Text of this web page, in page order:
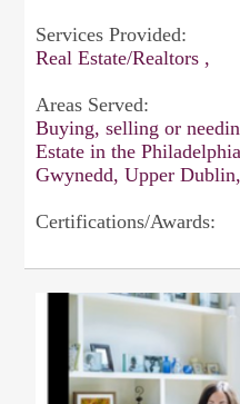
Services Provided:
Real Estate/Realtors ,
Areas Served:
Buying, selling or
Estate in the
Gwynedd, Upper
Certifications/Awards: